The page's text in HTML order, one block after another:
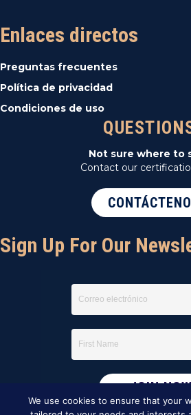
Enlaces directos
Preguntas frecuentes
Política de privacidad
Condiciones de uso
Not sure where to
Contact our
Sign Up For Our
We use cookies to ensure that your